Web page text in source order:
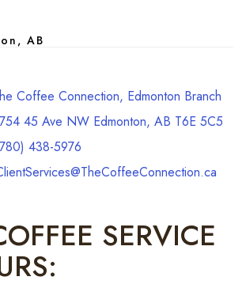
AB
Office
Coffee Connection, Edmonton Branch
45 Ave NW Edmonton, AB T6E 5C5
438-5976
SERVICE